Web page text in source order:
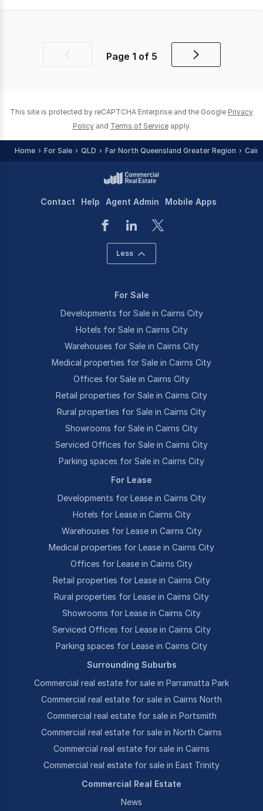
Previous Page 1 of 5
Next
This site is protected by reCAPTCHA Enterprise and the Google Privacy
Policy and Terms of Service apply.
Home For Sale QLD Far North Queensland Greater Region
Contact Help Agent Admin Mobile Apps
Less
For Sale
Developments for Sale in Cairns City
Hotels for Sale in Cairns City
Warehouses for Sale in Cairns City
Medical properties for Sale in Cairns City
Offices for Sale in Cairns City
Retail properties for Sale in Cairns City
Rural properties for Sale in Cairns City
Showrooms for Sale in Cairns City
Serviced Offices for Sale in Cairns City
Parking spaces for Sale in Cairns City
For Lease
Developments for Lease in Cairns City
Hotels for Lease in Cairns City
Warehouses for Lease in Cairns City
Medical properties for Lease in Cairns City
Offices for Lease in Cairns City
Retail properties for Lease in Cairns City
Rural properties for Lease in Cairns City
Showrooms for Lease in Cairns City
Serviced Offices for Lease in Cairns City
Parking spaces for Lease in Cairns City
Surrounding Suburbs
Commercial real estate for sale in Parramatta Park
Commercial real estate for sale in Cairns North
Commercial real estate for sale in Portsmith
Commercial real estate for sale in North Cairns
Commercial real estate for sale in Cairns
Commercial real estate for sale in East Trinity
Commercial Real Estate
News